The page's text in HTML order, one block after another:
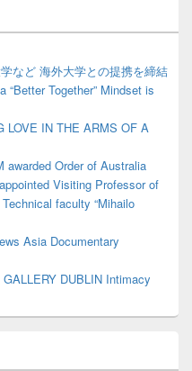
など 海外大学との提携を締結
“Better Together” Mindset is
LOVE IN THE ARMS OF A
awarded Order of Australia
Visiting Professor of
faculty “Mihailo
Asia Documentary
DUBLIN Intimacy